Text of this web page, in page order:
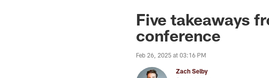
News | Washington
Five takeaways
conference
Feb 26, 2025 at 03:16 PM
Zach Selby